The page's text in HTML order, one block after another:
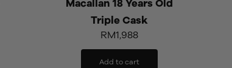
Macallan 18 Years Old
Triple Cask
RM1,988
Add to cart